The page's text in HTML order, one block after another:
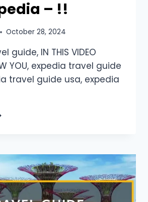
– !!
October 28, 2024
guide, IN THIS VIDEO
YOU, expedia travel guide
travel guide usa, expedia